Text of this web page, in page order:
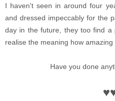
I haven't seen in around four
and dressed impeccably for the
day in the future, they too find a
realise the meaning how
Have you done
♥